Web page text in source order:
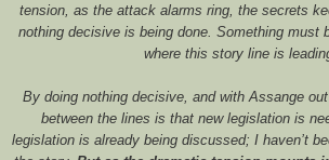
tension, as the attack alarms ring, the secrets
nothing decisive is being done. Something must
where this story line is
By doing nothing decisive, and with Assange
between the lines is that new legislation is
legislation is already being discussed; I haven’t